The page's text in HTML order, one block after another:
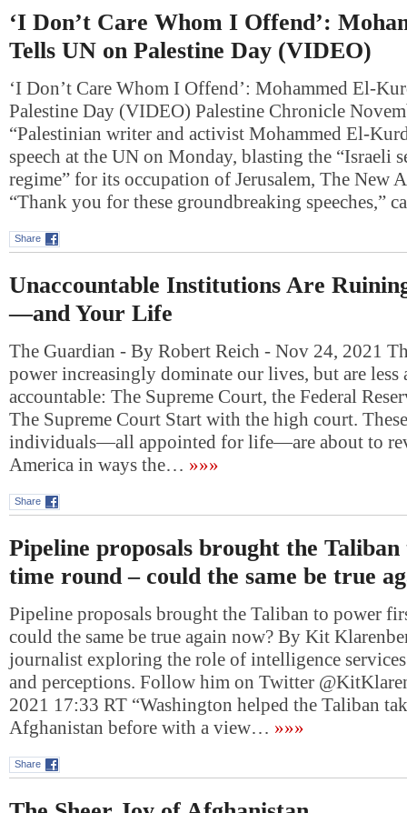
‘I Don’t Care Whom I Offend’:
Tells UN on Palestine Day (VIDEO)
‘I Don’t Care Whom I Offend’: Mohammed El-
Palestine Day (VIDEO) Palestine Chronicle
“Palestinian writer and activist Mohammed El-
speech at the UN on Monday, blasting the “Israeli
regime” for its occupation of Jerusalem, The New
“Thank you for these groundbreaking speeches,”
Share
Unaccountable Institutions Are
—and Your Life
The Guardian - By Robert Reich - Nov 24, 2021
power increasingly dominate our lives, but are less
accountable: The Supreme Court, the Federal
The Supreme Court Start with the high court.
individuals—all appointed for life—are about to
America in ways the… »»»
Share
Pipeline proposals brought the
time round – could the same be true
Pipeline proposals brought the Taliban to power
could the same be true again now? By Kit
journalist exploring the role of intelligence
and perceptions. Follow him on Twitter
2021 17:33 RT “Washington helped the Taliban
Afghanistan before with a view… »»»
Share